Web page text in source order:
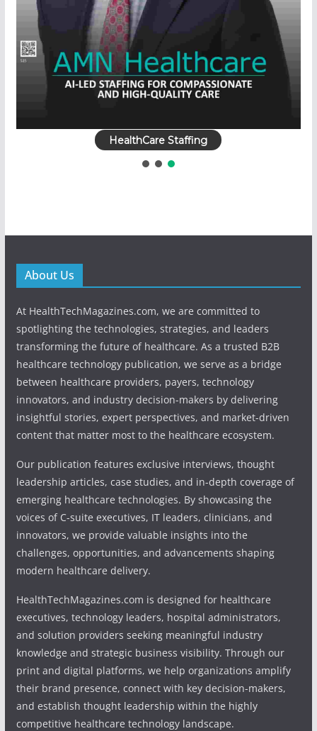
HealthCare Staffing
About Us
At HealthTechMagazines.com, we are committed to
spotlighting the technologies, strategies, and leaders
transforming the future of healthcare. As a trusted B2B
healthcare technology publication, we serve as a bridge
between healthcare providers, payers, technology
innovators, and industry decision-makers by delivering
insightful stories, expert perspectives, and market-driven
content that matter most to the healthcare ecosystem.
Our publication features exclusive interviews, thought
leadership articles, case studies, and in-depth coverage of
emerging healthcare technologies. By showcasing the
voices of C-suite executives, IT leaders, clinicians, and
innovators, we provide valuable insights into the
challenges, opportunities, and advancements shaping
modern healthcare delivery.
HealthTechMagazines.com is designed for healthcare
executives, technology leaders, hospital administrators,
and solution providers seeking meaningful industry
knowledge and strategic business visibility. Through our
print and digital platforms, we help organizations amplify
their brand presence, connect with key decision-makers,
and establish thought leadership within the highly
competitive healthcare technology landscape.